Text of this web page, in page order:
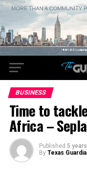
BUSINESS
Time to
Africa –
Published 5
By Texas